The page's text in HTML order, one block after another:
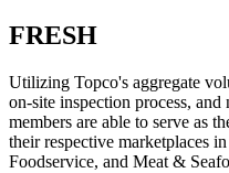
FRESH
Utilizing Topco's aggregate
on-site inspection process,
members are able to serve as
their respective marketplaces
Foodservice, and Meat &